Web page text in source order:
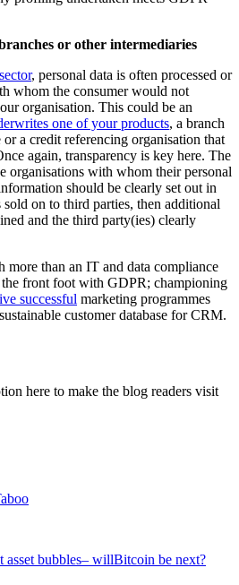
or other intermediaries
, personal data is often processed or
whom the consumer would not
organisation. This could be an
one of your products, a branch
a credit referencing organisation that
again, transparency is key here. The
organisations with whom their personal
should be clearly set out in
on to third parties, then additional
and the third party(ies) clearly
more than an IT and data compliance
front foot with GDPR; championing
successful marketing programmes
customer database for CRM.
here to make the blog readers visit
asset bubbles– willBitcoin be next?